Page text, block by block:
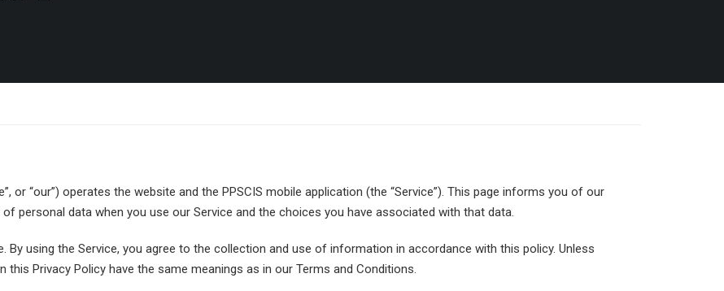
or “our”) operates the website and the PPSCIS mobile application (the “Service”). This page informs you of our
personal data when you use our Service and the choices you have associated with that data.
By using the Service, you agree to the collection and use of information in accordance with this policy. Unless
this Privacy Policy have the same meanings as in our Terms and Conditions.